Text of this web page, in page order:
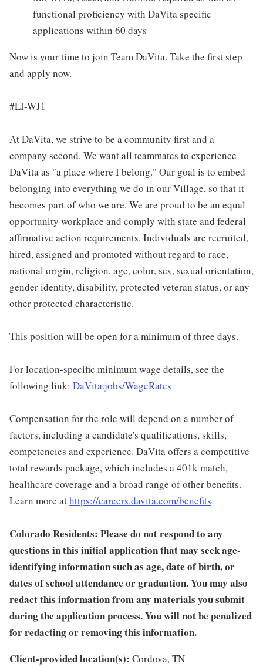
functional proficiency with DaVita specific
applications within 60 days
Now is your time to join Team DaVita. Take the first step
and apply now.
#LI-WJ1
At DaVita, we strive to be a community first and a
company second. We want all teammates to experience
DaVita as "a place where I belong." Our goal is to embed
belonging into everything we do in our Village, so that it
becomes part of who we are. We are proud to be an equal
opportunity workplace and comply with state and federal
affirmative action requirements. Individuals are recruited,
hired, assigned and promoted without regard to race,
national origin, religion, age, color, sex, sexual orientation,
gender identity, disability, protected veteran status, or any
other protected characteristic.
This position will be open for a minimum of three days.
For location-specific minimum wage details, see the
following link: DaVita.jobs/WageRates
Compensation for the role will depend on a number of
factors, including a candidate's qualifications, skills,
competencies and experience. DaVita offers a competitive
total rewards package, which includes a 401k match,
healthcare coverage and a broad range of other benefits.
Learn more athttps://careers.davita.com/benefits
Colorado Residents: Please do not respond to any
questions in this initial application that may seek age-
identifying information such as age, date of birth, or
dates of school attendance or graduation. You may also
redact this information from any materials you submit
during the application process. You will not be penalized
for redacting or removing this information.
Client-provided location(s): Cordova, TN